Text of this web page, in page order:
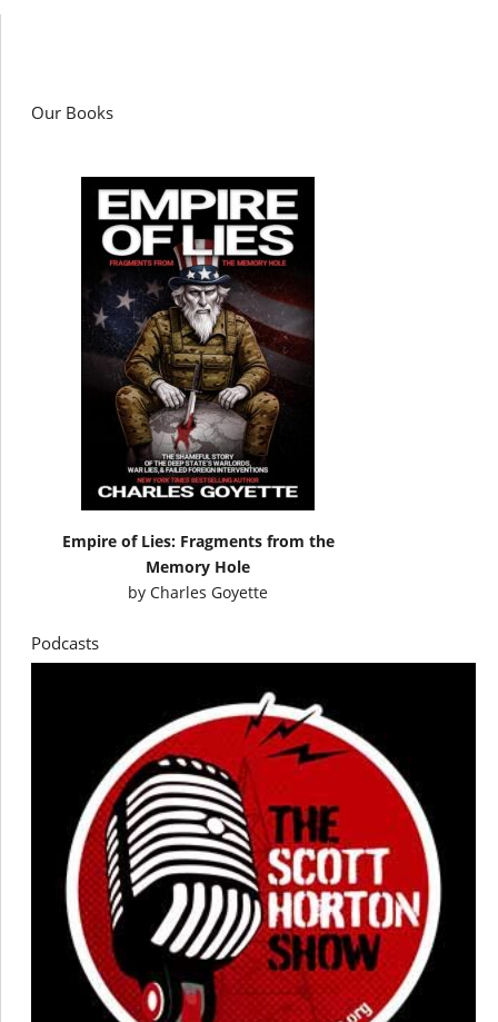
Our Books
Empire of Lies: Fragments from the
Memory Hole
by Charles Goyette
Podcasts